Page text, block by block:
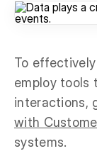
To
employ tools
interactions,
with
systems.